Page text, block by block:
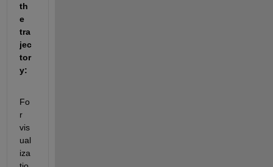
th
e
tra
jec
tor
y:
Fo
r
vis
ual
iza